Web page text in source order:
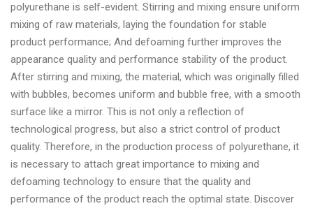
mixer
producer
polyurethane is self-evident. Stirring and mixing ensure uniform
mixing of raw materials, laying the foundation for stable
product performance; And defoaming further improves the
appearance quality and performance stability of the product.
After stirring and mixing, the material, which was originally filled
with bubbles, becomes uniform and bubble free, with a smooth
surface like a mirror. This is not only a reflection of
technological progress, but also a strict control of product
quality. Therefore, in the production process of polyurethane, it
is necessary to attach great importance to mixing and
defoaming technology to ensure that the quality and
performance of the product reach the optimal state. Discover